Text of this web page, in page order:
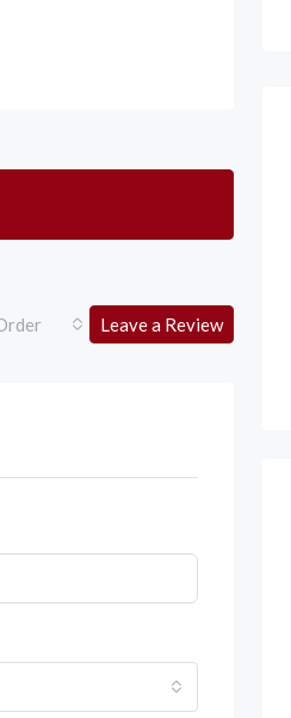
Leave a Review